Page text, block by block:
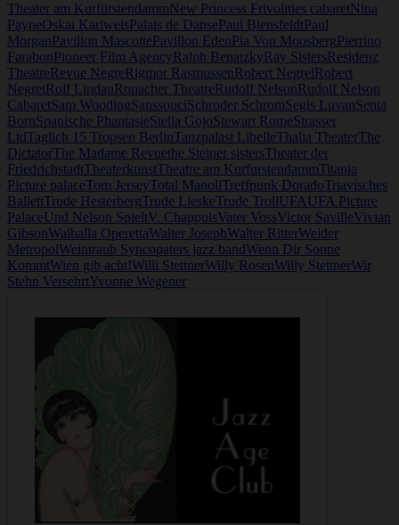
Theater am KurfürstendammNew Princess Frivolities cabaretNina
PayneOskai KarlweisPalais de DansePaul BiensfeldtPaul
MorganPavilion MascottePavillon EdenPia Von MoosbergPierrino
FarabonPioneer Film AgencyRalph BenatzkyRay SistersResidenz
TheatreRevue NegreRigmor RasmussenRobert NegrelRobert
NegretRolf LindauRonacher TheatreRudolf NelsonRudolf Nelson
CabaretSam WoodingSanssouciSchroder SchromSegis LuvanSenta
BornSpanische PhantasieStella GojoStewart RomeStrasser
LtdTaglich 15 Tropsen BerlinTanzpalast LibelleThalia TheaterThe
DictatorThe Madame Revuethe Steiner sistersTheater der
FriedrichstadtTheaterkunstTheatre am KurfurstendammTitania
Picture palaceTom JerseyTotal ManoliTreffpunk DoradoTriavisches
BallettTrude HesterbergTrude LieskeTrude TrollUFAUFA Picture
PalaceUnd Nelson SpieltV. ChappuisVater VossVictor SavilleVivian
GibsonWalhalla OperettaWalter JosephWalter RitterWeider
MetropolWeintraub Syncopaters jazz bandWenn Dir Sonne
KommtWien gib acht!Willi StettnerWilly RosenWilly StettnerWir
Stehn VersehrtYvonne Wegener